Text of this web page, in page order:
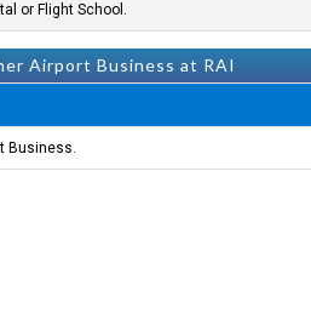
or Flight School.
Airport Business at RAI
Business.